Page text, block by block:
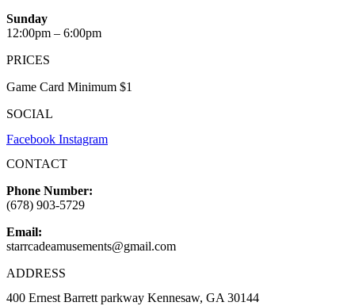
Sunday
12:00pm – 6:00pm
PRICES
Game Card Minimum $1
SOCIAL
Facebook Instagram
CONTACT
Phone Number:
(678) 903-5729
Email:
starrcadeamusements@gmail.com
ADDRESS
400 Ernest Barrett parkway Kennesaw, GA 30144